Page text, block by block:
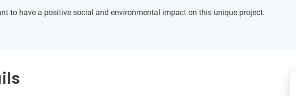
to have a positive social and environmental impact on this unique project.